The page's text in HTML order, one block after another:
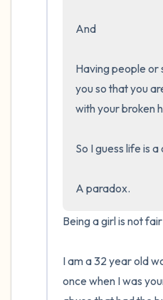
And
Having people or
you so that you
with your broken
So I guess life is
A paradox.
Being a girl is not fair
I am a 32 year old
once when I was